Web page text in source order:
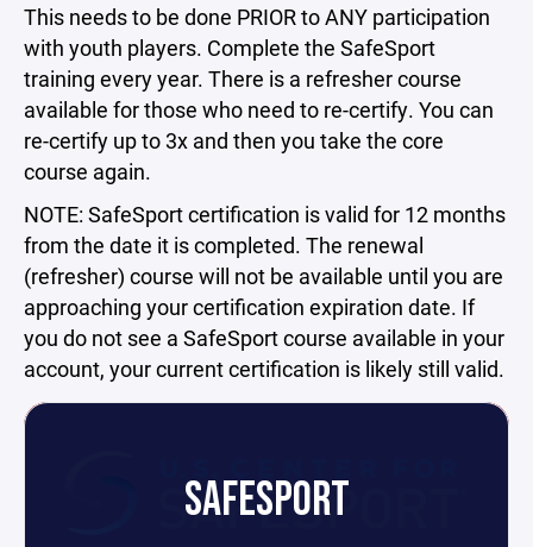
This needs to be done PRIOR to ANY participation
with youth players. Complete the SafeSport
training every year. There is a refresher course
available for those who need to re-certify. You can
re-certify up to 3x and then you take the core
course again.
NOTE: SafeSport certification is valid for 12 months
from the date it is completed. The renewal
(refresher) course will not be available until you are
approaching your certification expiration date. If
you do not see a SafeSport course available in your
account, your current certification is likely still valid.
SAFESPORT